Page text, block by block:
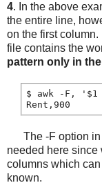
4. In the above
the entire line,
on the first
file contains the
pattern only in
$ awk -F,
The -F option in
needed here since
columns which
known.